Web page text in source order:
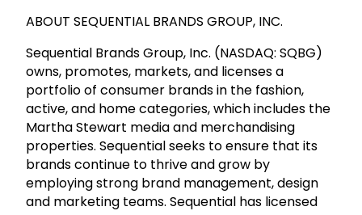
ABOUT SEQUENTIAL BRANDS GROUP, INC.
Sequential Brands Group, Inc. (NASDAQ: SQBG)
owns, promotes, markets, and licenses a
portfolio of consumer brands in the fashion,
active, and home categories, which includes the
Martha Stewart media and merchandising
properties. Sequential seeks to ensure that its
brands continue to thrive and grow by
employing strong brand management, design
and marketing teams. Sequential has licensed